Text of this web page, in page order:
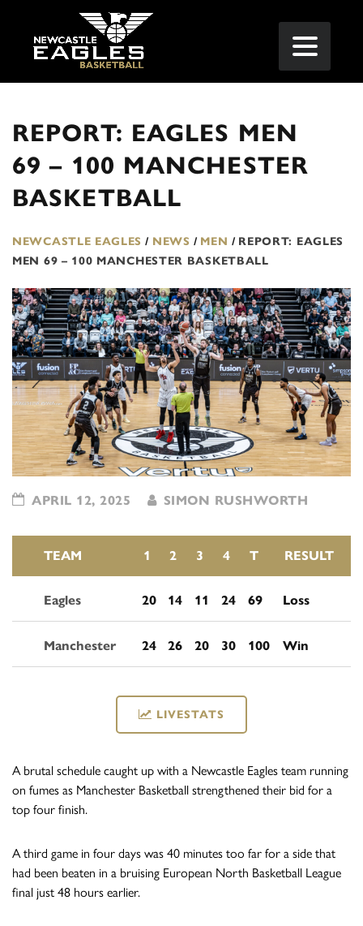
REPORT: EAGLES MEN
69 – 100 MANCHESTER
BASKETBALL
NEWCASTLE EAGLES / NEWS / MEN / REPORT: EAGLES
MEN 69 – 100 MANCHESTER BASKETBALL
APRIL 12, 2025 SIMON RUSHWORTH
TEAM 1 2 3 4 T RESULT
Eagles 20 14 11 24 69 Loss
Manchester 24 26 20 30 100 Win
LIVESTATS
A brutal schedule caught up with a Newcastle Eagles team running
on fumes as Manchester Basketball strengthened their bid for a
top four finish.
A third game in four days was 40 minutes too far for a side that
had been beaten in a bruising European North Basketball League
final just 48 hours earlier.